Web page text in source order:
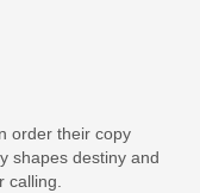
order their copy
shapes destiny and